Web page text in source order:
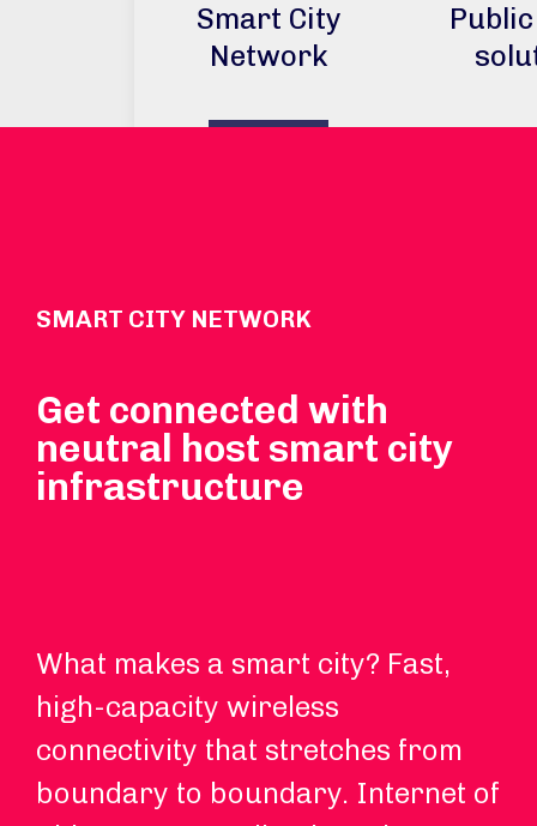
Smart City
Network
SMART CITY NETWORK
Get connected with
neutral host smart city
infrastructure
What makes a smart city? Fast,
high-capacity wireless
connectivity that stretches from
boundary to boundary. Internet of